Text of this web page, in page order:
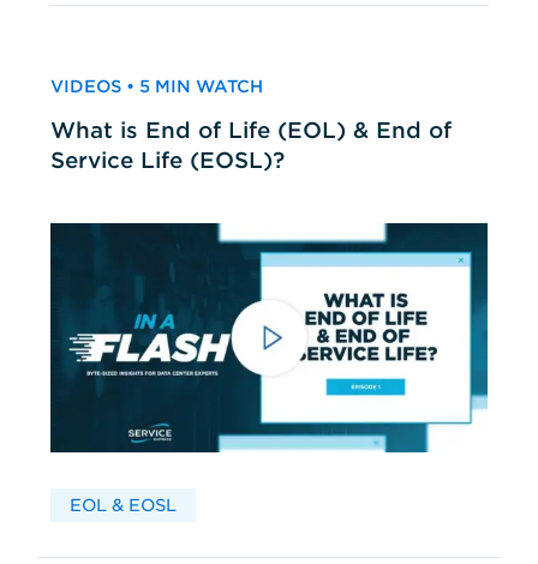
VIDEOS • 5 MIN WATCH
What is End of Life (EOL) & End of
Service Life (EOSL)?
EOL & EOSL